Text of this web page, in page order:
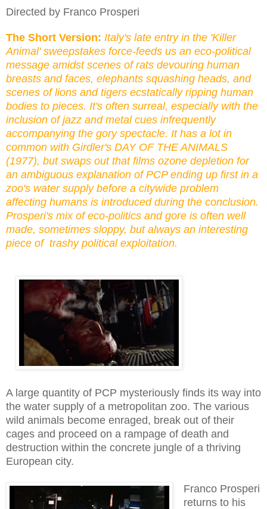
Directed by Franco Prosperi
The Short Version: Italy's late entry in the 'Killer
Animal' sweepstakes force-feeds us an eco-political
message amidst scenes of rats devouring human
breasts and faces, elephants squashing heads, and
scenes of lions and tigers ecstatically ripping human
bodies to pieces. It's often surreal, especially with the
inclusion of jazz and metal cues infrequently
accompanying the gory spectacle. It has a lot in
common with Girdler's DAY OF THE ANIMALS
(1977), but swaps out that films ozone depletion for
an ambiguous explanation of PCP ending up first in a
zoo's water supply before a citywide problem
affecting humans is introduced during the conclusion.
Prosperi's mix of eco-politics and gore is often well
made, sometimes sloppy, but always an interesting
piece of trashy political exploitation.
A large quantity of PCP mysteriously finds its way into
the water supply of a metropolitan zoo. The various
wild animals become enraged, break out of their
cages and proceed on a rampage of death and
destruction within the concrete jungle of a thriving
European city.
Franco Prosperi
returns to his